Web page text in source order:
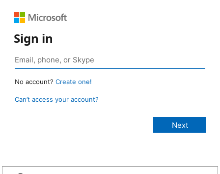
Sign in
No account? Create one!
Can’t access your account?